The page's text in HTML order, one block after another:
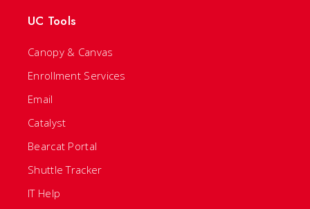
UC Tools
Canopy & Canvas
Enrollment Services
Email
Catalyst
Bearcat Portal
Shuttle Tracker
IT Help